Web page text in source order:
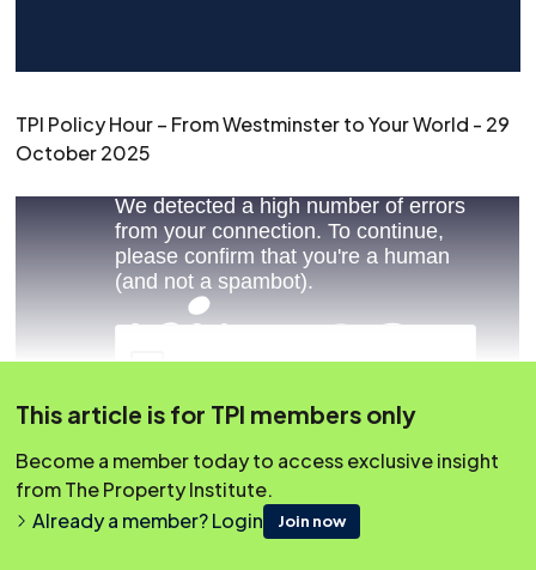
TPI Policy Hour – From Westminster to Your World - 29
October 2025
This article is for TPI members only
Become a member today to access exclusive insight
from The Property Institute.
Already a member? Login
Join now